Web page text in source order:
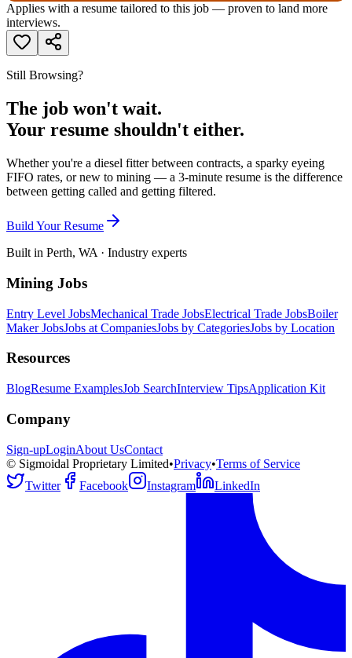
Applies with a resume tailored to this job — proven to land more
interviews.
Still Browsing?
The job won't wait.
Your resume shouldn't either.
Whether you're a diesel fitter between contracts, a sparky eyeing
FIFO rates, or new to mining — a 3-minute resume is the difference
between getting called and getting filtered.
Build Your Resume
Built in Perth, WA · Industry experts
Mining Jobs
Entry Level JobsMechanical Trade JobsElectrical Trade JobsBoiler
Maker JobsJobs at CompaniesJobs by CategoriesJobs by Location
Resources
BlogResume ExamplesJob SearchInterview TipsApplication Kit
Company
Sign-upLoginAbout UsContact
© Sigmoidal Proprietary Limited•Privacy•Terms of Service
Twitter
Facebook Instagram LinkedIn